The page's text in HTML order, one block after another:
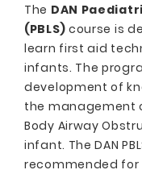
The DAN
(PBLS) course is
learn first aid
infants. The
development of
the management
Body Airway
infant. The DAN
recommended